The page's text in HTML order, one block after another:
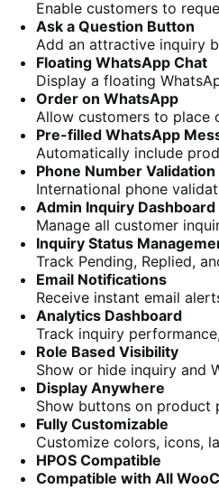
Enable customers to
Ask a Question Button
Add an attractive inquiry
Floating WhatsApp Chat
Display a floating
Order on WhatsApp
Allow customers to place
Pre-filled WhatsApp
Automatically include
Phone Number Validation
International phone
Admin Inquiry Dashboard
Manage all customer
Inquiry Status
Track Pending, Replied,
Email Notifications
Receive instant email
Analytics Dashboard
Track inquiry
Role Based Visibility
Show or hide inquiry and
Display Anywhere
Show buttons on product
Fully Customizable
Customize colors, icons,
HPOS Compatible
Compatible with All